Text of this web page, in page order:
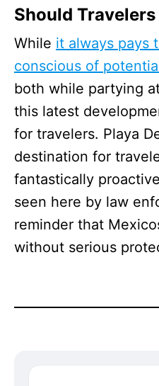
Should
While it always pays
conscious of
both while partying
this latest
for travelers. Playa
destination for
fantastically
seen here by law
reminder that
without serious